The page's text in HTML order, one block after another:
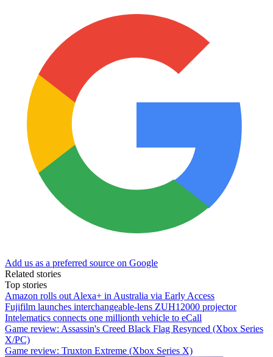
Add us as a preferred source on Google
Related stories
Top stories
Amazon rolls out Alexa+ in Australia via Early Access
Fujifilm launches interchangeable-lens ZUH12000 projector
Intelematics connects one millionth vehicle to eCall
Game review: Assassin's Creed Black Flag Resynced (Xbox Series
X/PC)
Game review: Truxton Extreme (Xbox Series X)